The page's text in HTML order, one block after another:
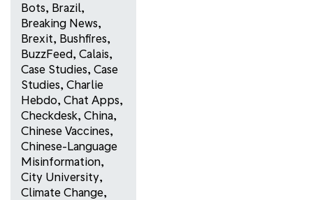
Bots, Brazil,
Breaking News,
Brexit, Bushfires,
BuzzFeed, Calais,
Case Studies, Case
Studies, Charlie
Hebdo, Chat Apps,
Checkdesk, China,
Chinese Vaccines,
Chinese-Language
Misinformation,
City University,
Climate Change,